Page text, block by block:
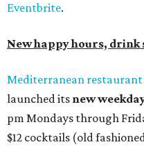
Eventbrite.
New happy hours, drink
Mediterranean restaurant
launched its new
pm Mondays through
$12 cocktails (old